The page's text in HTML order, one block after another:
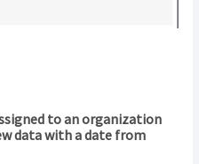
to an organization
data with a date from